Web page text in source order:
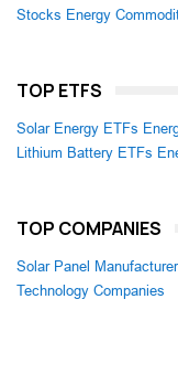
Stocks Energy
TOP ETFS
Solar Energy ETFs
Lithium Battery ETFs
TOP COMPANIES
Solar Panel
Technology Companies